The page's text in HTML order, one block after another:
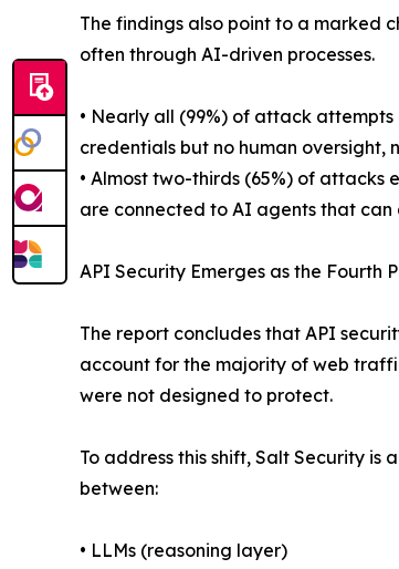
The findings also point to a marked
often through AI-driven processes.
• Nearly all (99%) of attack
credentials but no human
• Almost two-thirds (65%) of
are connected to AI agents that
API Security Emerges as the Fourth
The report concludes that API
account for the majority of web
were not designed to protect.
To address this shift, Salt Security
between:
• LLMs (reasoning layer)